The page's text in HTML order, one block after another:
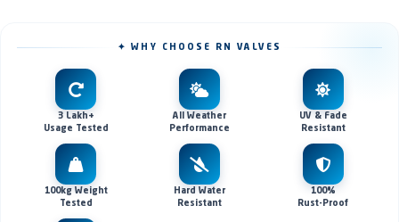
✦ WHY CHOOSE RN VALVES
3 Lakh+
Usage Tested
All Weather
Performance
UV & Fade
Resistant
100kg Weight
Tested
Hard Water
Resistant
100%
Rust-Proof